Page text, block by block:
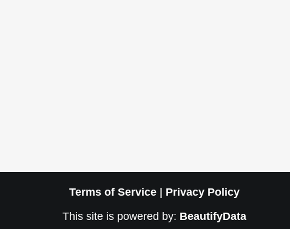
Terms of Service| Privacy Policy
This site is powered by: BeautifyData